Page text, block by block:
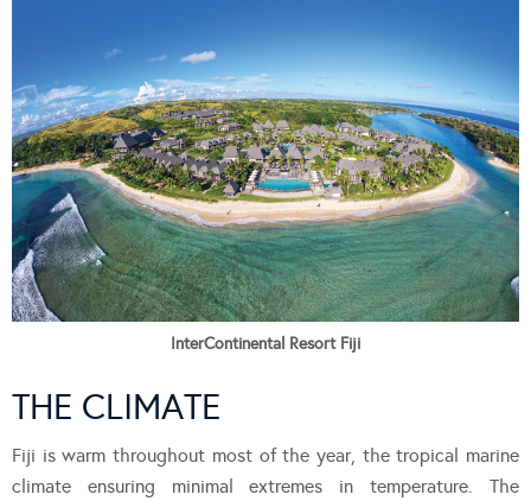
InterContinental Resort Fiji
THE CLIMATE
Fiji is warm throughout most of the year, the tropical marine
climate ensuring minimal extremes in temperature. The